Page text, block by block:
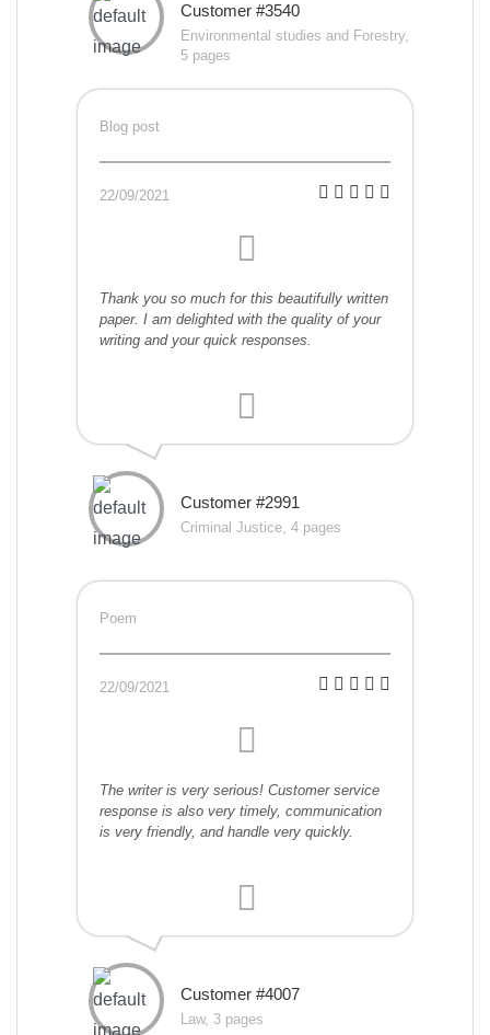
Customer #3540
Environmental studies and Forestry,
5 pages
Blog post
22/09/2021
Thank you so much for this beautifully written
paper. I am delighted with the quality of your
writing and your quick responses.
Customer #2991
Criminal Justice, 4 pages
Poem
22/09/2021
The writer is very serious! Customer service
response is also very timely, communication
is very friendly, and handle very quickly.
Customer #4007
Law, 3 pages